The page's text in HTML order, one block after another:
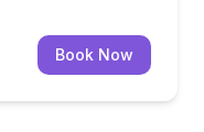
Book Now